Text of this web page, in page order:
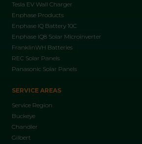
Tesla EV Wall Charger
Enphase Products
Enphase IQ Battery 10C
Enphase IQ8 Solar Microinverter
FranklinWH Batteries
REC Solar Panels
Panasonic Solar Panels
SERVICE AREAS
Service Region
Buckeye
Chandler
Gilbert